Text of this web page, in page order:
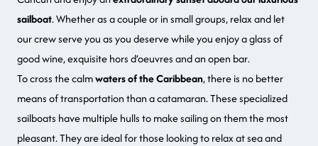
sailboat. Whether as a couple or in small groups, relax and let
our crew serve you as you deserve while youenjoy a glass of
good wine, exquisite hors d’oeuvres and an open bar.
To cross the calmwaters of the Caribbean,there is no better
means of transportation than a catamaran. These specialized
sailboats have multiple hulls to make sailing on them the most
pleasant. They are ideal for those looking to relax at sea and